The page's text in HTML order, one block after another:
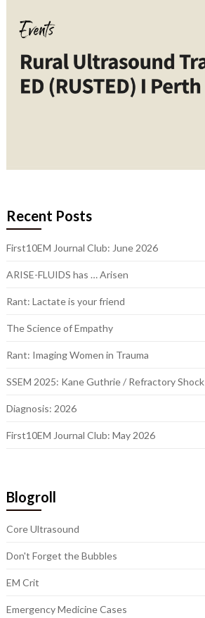
Recent Posts
First10EM Journal Club: June 2026
ARISE-FLUIDS has … Arisen
Rant: Lactate is your friend
The Science of Empathy
Rant: Imaging Women in Trauma
SSEM 2025: Kane Guthrie / Refractory Shock
Diagnosis: 2026
First10EM Journal Club: May 2026
Blogroll
Core Ultrasound
Don't Forget the Bubbles
EM Crit
Emergency Medicine Cases